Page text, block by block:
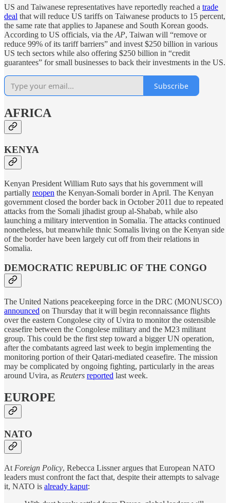
US and Taiwanese representatives have reportedly reached a trade
deal that will reduce US tariffs on Taiwanese products to 15 percent,
the same rate that applies to Japanese and South Korean goods.
According to US officials, via the AP, Taiwan will “remove or
reduce 99% of its tariff barriers” and invest $250 billion in various
US tech sectors while also offering $250 billion in “credit
guarantees” for small businesses to back their investments in the US.
Subscribe
AFRICA
KENYA
Kenyan President William Ruto says that his government will
partially reopen the Kenyan-Somali border in April. The Kenyan
government closed the border back in October 2011 due to repeated
attacks from the Somali jihadist group al-Shabab, while also
launching a military intervention in Somalia. The attacks continued
nonetheless, but meanwhile thnic Somalis living on the Kenyan side
of the border have been largely cut off from their relations in
Somalia.
DEMOCRATIC REPUBLIC OF THE CONGO
The United Nations peacekeeping force in the DRC (MONUSCO)
announced on Thursday that it will begin reconnaissance flights
over the eastern Congolese city of Uvira to monitor the ostensible
ceasefire between the Congolese military and the M23 militant
group. This could be the first step toward a bigger UN operation,
after the combatants agreed last week to begin implementing the
monitoring portion of their Qatari-mediated ceasefire. The mission
may be complicated by ongoing fighting, particularly in the areas
around Uvira, as Reuters reported last week.
EUROPE
NATO
At Foreign Policy, Rebecca Lissner argues that European NATO
leaders must confront the fact that, despite their attempts to salvage
it, NATO is already kaput: